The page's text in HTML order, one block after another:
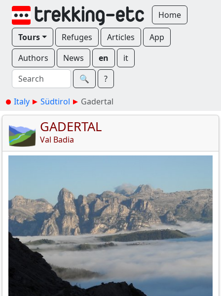
Home
Tours Refuges Articles
App
Authors
News en
it
🔍︎
?
Italy Südtirol Gadertal
GADERTAL
Val Badia